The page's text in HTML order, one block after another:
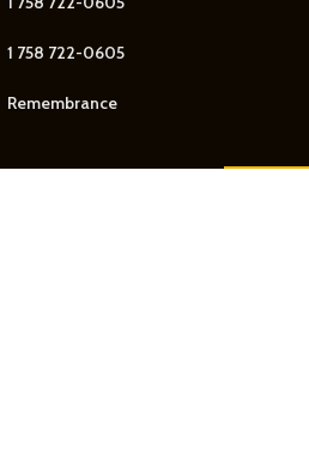
1 758 722-0605
Remembrance